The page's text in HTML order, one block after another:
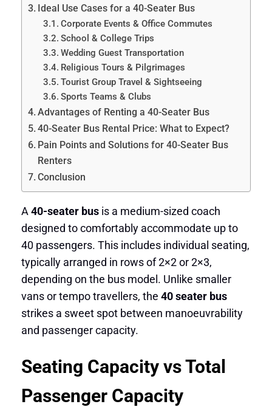
Ideal Use Cases for a 40-Seater Bus
Corporate Events & Office Commutes
School & College Trips
Wedding Guest Transportation
Religious Tours & Pilgrimages
Tourist Group Travel & Sightseeing
Sports Teams & Clubs
Advantages of Renting a 40-Seater Bus
40-Seater Bus Rental Price: What to Expect?
Pain Points and Solutions for 40-Seater Bus
Renters
Conclusion
A 40-seater busis a medium-sized coach
designed to comfortably accommodate up to
40 passengers. This includes individual seating,
typically arranged in rows of 2×2 or 2×3,
depending on the bus model. Unlike smaller
vans or tempo travellers, the 40 seater bus
strikes a sweet spot between manoeuvrability
and passenger capacity.
Seating Capacity vs Total
Passenger Capacity